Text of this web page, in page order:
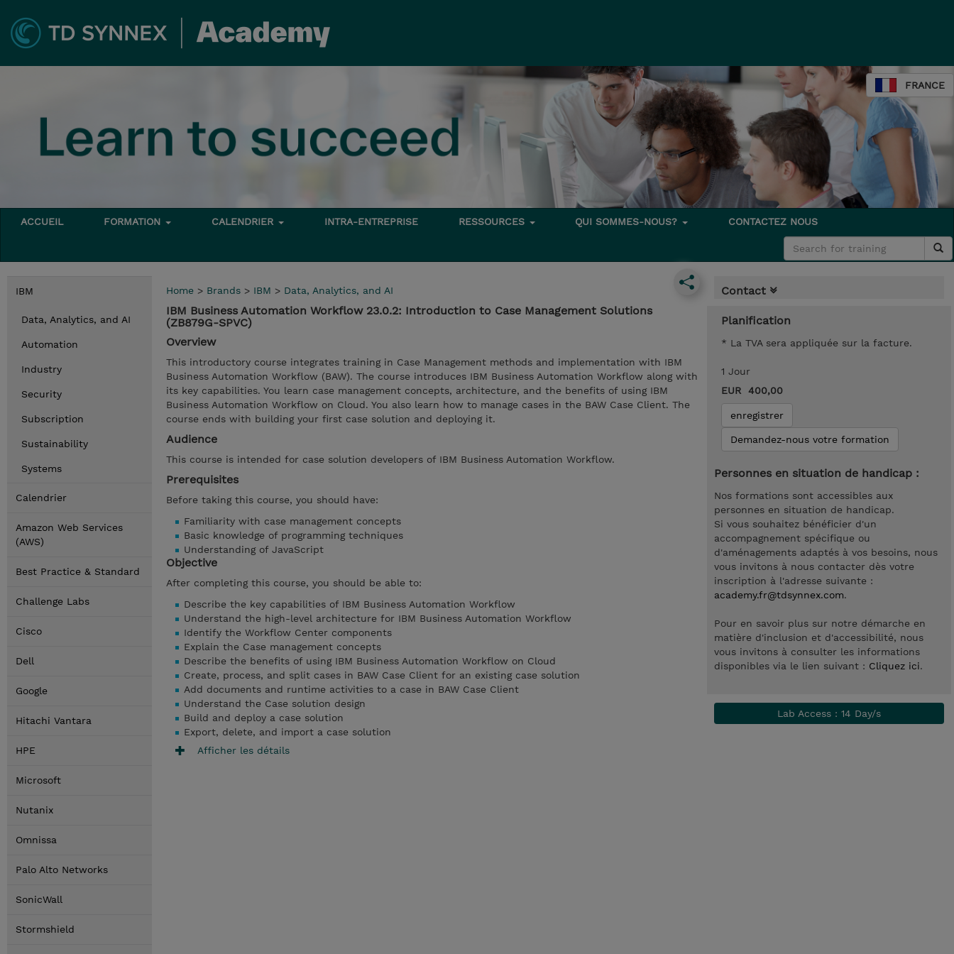
FRANCE
ACCUEIL FORMATION CALENDRIER INTRA-ENTREPRISE RESSOURCES QUI SOMMES-NOUS? CONTACTEZ NOUS
IBM
Data, Analytics, and AI
Automation
Industry
Security
Subscription
Sustainability
Systems
Calendrier
Amazon Web Services
(AWS)
Best Practice & Standard
Challenge Labs
Cisco
Dell
Google
Hitachi Vantara
HPE
Microsoft
Nutanix
Omnissa
Palo Alto Networks
SonicWall
Stormshield
Home > Brands > IBM > Data, Analytics, and AI
IBM Business Automation Workflow 23.0.2: Introduction to Case Management Solutions
(ZB879G-SPVC)
Overview
This introductory course integrates training in Case Management methods and implementation with IBM
Business Automation Workflow (BAW). The course introduces IBM Business Automation Workflow along with
its key capabilities. You learn case management concepts, architecture, and the benefits of using IBM
Business Automation Workflow on Cloud. You also learn how to manage cases in the BAW Case Client. The
course ends with building your first case solution and deploying it.
Audience
This course is intended for case solution developers of IBM Business Automation Workflow.
Prerequisites
Before taking this course, you should have:
Familiarity with case management concepts
Basic knowledge of programming techniques
Understanding of JavaScript
Objective
After completing this course, you should be able to:
Describe the key capabilities of IBM Business Automation Workflow
Understand the high-level architecture for IBM Business Automation Workflow
Identify the Workflow Center components
Explain the Case management concepts
Describe the benefits of using IBM Business Automation Workflow on Cloud
Create, process, and split cases in BAW Case Client for an existing case solution
Add documents and runtime activities to a case in BAW Case Client
Understand the Case solution design
Build and deploy a case solution
Export, delete, and import a case solution
Afficher les détails
Contact
Planification
* La TVA sera appliquée sur la facture.
1 Jour
EUR 400,00
enregistrer
Demandez-nous votre formation
Personnes en situation de handicap :
Nos formations sont accessibles aux
personnes en situation de handicap.
Si vous souhaitez bénéficier d'un
accompagnement spécifique ou
d'aménagements adaptés à vos besoins, nous
vous invitons à nous contacter dès votre
inscription à l'adresse suivante :
academy.fr@tdsynnex.com.
Pour en savoir plus sur notre démarche en
matière d'inclusion et d'accessibilité, nous
vous invitons à consulter les informations
disponibles via le lien suivant : Cliquez ici.
Lab Access : 14 Day/s